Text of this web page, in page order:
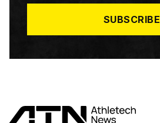
*
SUBSCRIBE